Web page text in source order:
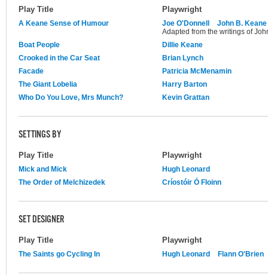
Play Title Playwright
A Keane Sense of Humour Joe O'Donnell
John B. Keane
Adapted from the writings of
Boat People
Dillie Keane
Crooked in the Car Seat
Brian Lynch
Facade
Patricia McMenamin
The Giant Lobelia
Harry Barton
Who Do You Love, Mrs Munch?
Kevin Grattan
SETTINGS BY
Play Title Playwright
Mick and Mick
Hugh Leonard
The Order of Melchizedek
Críostóir Ó Floinn
SET DESIGNER
Play Title Playwright
The Saints go Cycling In Hugh Leonard Flann O'Brien